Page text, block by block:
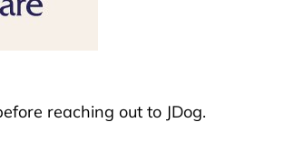
reaching out to JDog.